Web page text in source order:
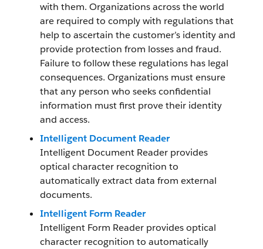
with them. Organizations across the world
are required to comply with regulations that
help to ascertain the customer’s identity and
provide protection from losses and fraud.
Failure to follow these regulations has legal
consequences. Organizations must ensure
that any person who seeks confidential
information must first prove their identity
and access.
Intelligent Document Reader
Intelligent Document Reader provides
optical character recognition to
automatically extract data from external
documents.
Intelligent Form Reader
Intelligent Form Reader provides optical
character recognition to automatically